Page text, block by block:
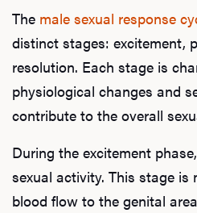
The male sexual response
distinct stages: excitement,
resolution. Each stage is
physiological changes and
contribute to the overall
During the excitement
sexual activity. This stage is
blood flow to the genital